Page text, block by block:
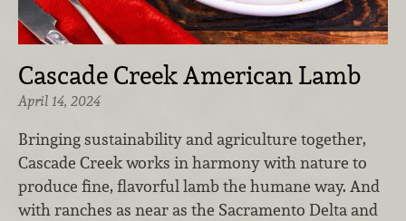
Cascade Creek American Lamb
April 14, 2024
Bringing sustainability and agriculture together,
Cascade Creek works in harmony with nature to
produce fine, flavorful lamb the humane way. And
with ranches as near as the Sacramento Delta and